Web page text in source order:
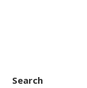
Search